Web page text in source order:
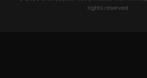
rights reserved.